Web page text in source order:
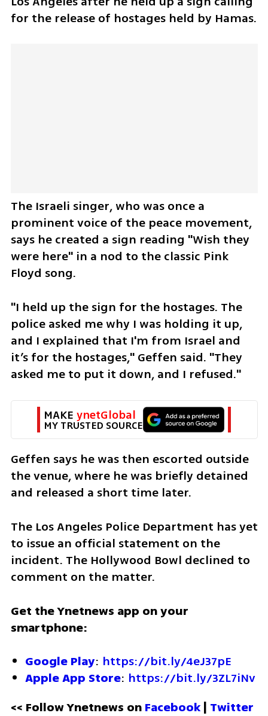
The Israeli singer, who was once a
prominent voice of the peace movement,
says he created a sign reading "Wish they
were here" in a nod to the classic Pink
Floyd song.
"I held up the sign for the hostages. The
police asked me why I was holding it up,
and I explained that I'm from Israel and
it’s for the hostages," Geffen said. "They
asked me to put it down, and I refused."
MAKE ynetGlobal
MY TRUSTED SOURCE
Geffen says he was then escorted outside
the venue, where he was briefly detained
and released a short time later.
The Los Angeles Police Department has yet
to issue an official statement on the
incident. The Hollywood Bowl declined to
comment on the matter.
Get the Ynetnews app on your
smartphone:
Google Play: https://bit.ly/4eJ37pE
Apple App Store: https://bit.ly/3ZL7iNv
<< Follow Ynetnews on Facebook | Twitter